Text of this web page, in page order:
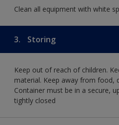
Clean all equipment with white
3. Storing
Keep out of reach of children.
material. Keep away from food,
Container must be in a secure,
tightly closed